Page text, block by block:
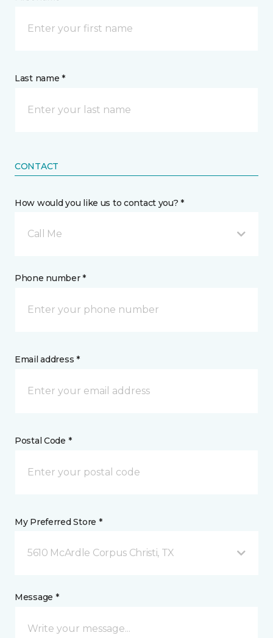
Last name *
CONTACT
How would you like us to contact you? *
Call Me
Phone number *
Email address *
Postal Code *
My Preferred Store *
5610 McArdle Corpus Christi, TX
Message *